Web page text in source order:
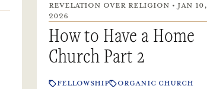
REVELATION OVER RELIGION • JAN 10,
2026
How to Have a Home
Church Part 2
FELLOWSHIP ORGANIC CHURCH